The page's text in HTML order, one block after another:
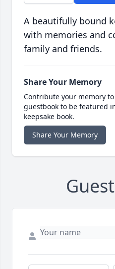
A beautifully bound
with memories and
family and friends.
Share Your Memory
Contribute your memory
guestbook to be featured
keepsake book.
Share Your Memory